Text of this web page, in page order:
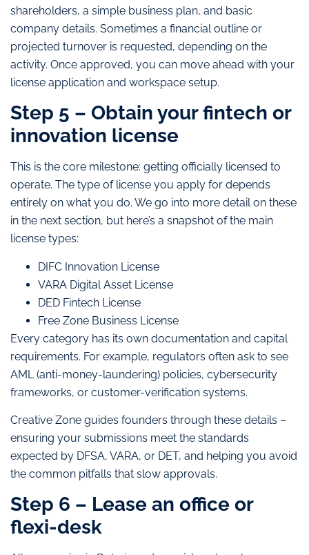
shareholders, a simple business plan, and basic
company details. Sometimes a financial outline or
projected turnover is requested, depending on the
activity. Once approved, you can move ahead with your
license application and workspace setup.
Step 5 – Obtain your fintech or
innovation license
This is the core milestone: getting officially licensed to
operate. The type of license you apply for depends
entirely on what you do. We go into more detail on these
in the next section, but here’s a snapshot of the main
license types:
DIFC Innovation License
VARA Digital Asset License
DED Fintech License
Free Zone Business License
Every category has its own documentation and capital
requirements. For example, regulators often ask to see
AML (anti-money-laundering) policies, cybersecurity
frameworks, or customer-verification systems.
Creative Zone guides founders through these details –
ensuring your submissions meet the standards
expected by DFSA, VARA, or DET, and helping you avoid
the common pitfalls that slow approvals.
Step 6 – Lease an office or
flexi-desk